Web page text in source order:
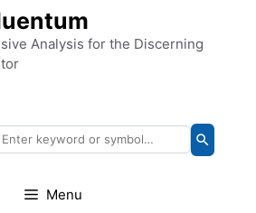
Analysis for the Discerning
Menu